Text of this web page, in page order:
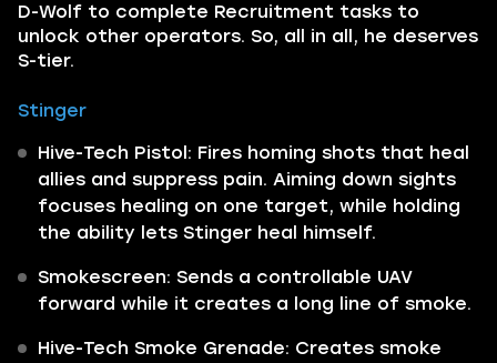
D-Wolf to complete Recruitment tasks to
unlock other operators. So, all in all, he deserves
S-tier.
Stinger
Hive-Tech Pistol: Fires homing shots that heal
allies and suppress pain. Aiming down sights
focuses healing on one target, while holding
the ability lets Stinger heal himself.
Smokescreen: Sends a controllable UAV
forward while it creates a long line of smoke.
Hive-Tech Smoke Grenade: Creates smoke